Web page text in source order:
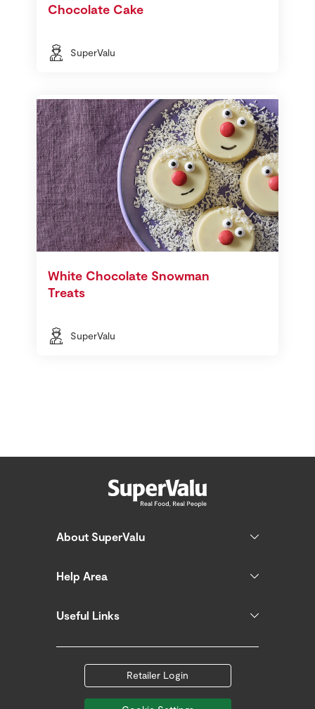
Chocolate Cake
SuperValu
White Chocolate Snowman
Treats
SuperValu
About SuperValu
Help Area
Useful Links
Retailer Login